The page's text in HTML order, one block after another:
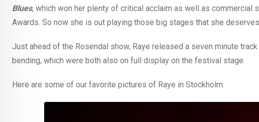
Blues, which won her plenty of critical acclaim as well as
Awards. So now she is out playing those big stages that she
Just ahead of the Rosendal show, Raye released a seven minute track
bending, which were both also on full display on the festival stage.
Here are some of our favorite pictures of Raye in Stockholm.